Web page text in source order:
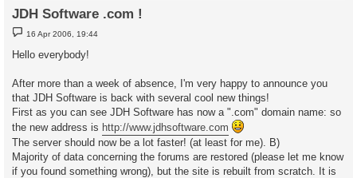
JDH Software .com !
P
o
s
t
16 Apr 2006, 19:44
Hello everybody!
After more than a week of absence, I'm very happy to announce you
that JDH Software is back with several cool new things!
First as you can see JDH Software has now a ".com" domain name: so
the new address is http://www.jdhsoftware.com
The server should now be a lot faster! (at least for me). B)
Majority of data concerning the forums are restored (please let me know
if you found something wrong), but the site is rebuilt from scratch. It is